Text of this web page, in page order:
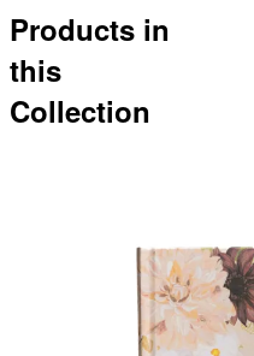
Products in
this
Collection